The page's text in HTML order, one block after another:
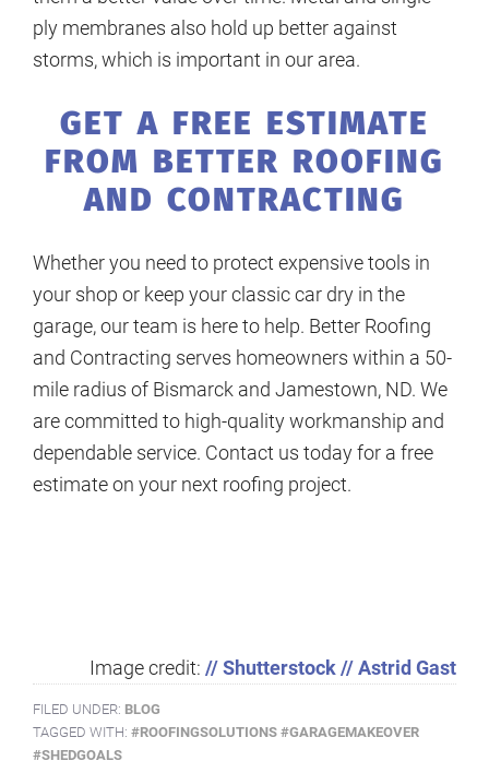
ply membranes also hold up better against
storms, which is important in our area.
GET A FREE ESTIMATE
FROM BETTER ROOFING
AND CONTRACTING
Whether you need to protect expensive tools in
your shop or keep your classic car dry in the
garage, our team is here to help. Better Roofing
and Contracting serves homeowners within a 50-
mile radius of Bismarck and Jamestown, ND. We
are committed to high-quality workmanship and
dependable service. Contact us today for a free
estimate on your next roofing project.
Image credit: // Shutterstock // Astrid Gast
FILED UNDER: BLOG
TAGGED WITH: #ROOFINGSOLUTIONS #GARAGEMAKEOVER
#SHEDGOALS